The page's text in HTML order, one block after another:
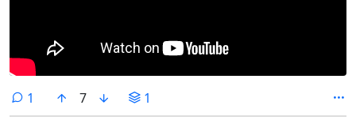
1 comment
7 1